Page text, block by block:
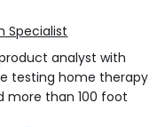
Specialist
analyst with
testing home therapy
more than 100 foot